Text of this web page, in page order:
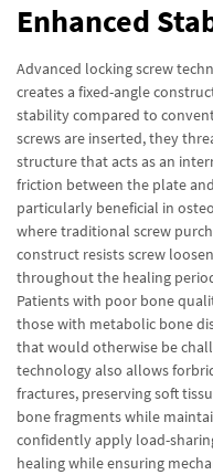
Enhanced
Advanced locking screw
creates a fixed-angle
stability compared to
screws are inserted, they
structure that acts as an
friction between the plate
particularly beneficial in
where traditional screw
construct resists screw
throughout the healing
Patients with poor bone
those with metabolic bone
that would otherwise be
technology also allows
fractures, preserving soft
bone fragments while
confidently apply load-
healing while ensuring